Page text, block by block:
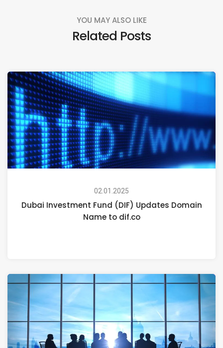
YOU MAY ALSO LIKE
Related Posts
02.01.2025
Dubai Investment Fund (DIF) Updates Domain
Name to dif.co